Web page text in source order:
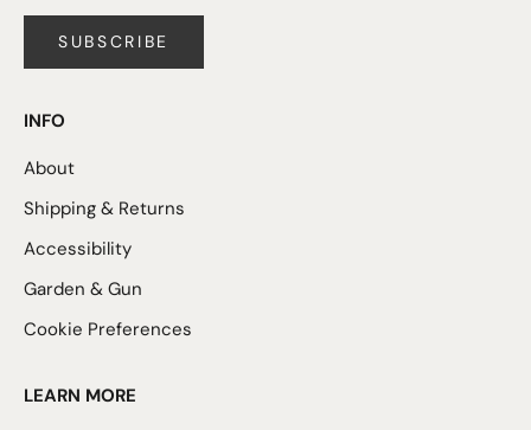
SUBSCRIBE
INFO
About
Shipping & Returns
Accessibility
Garden & Gun
Cookie Preferences
LEARN MORE